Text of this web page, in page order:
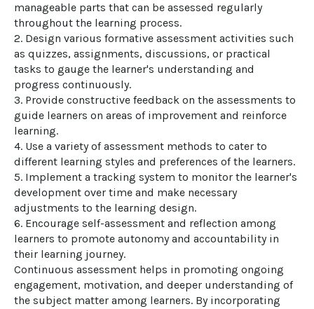
manageable parts that can be assessed regularly
throughout the learning process.
2. Design various formative assessment activities such
as quizzes, assignments, discussions, or practical
tasks to gauge the learner's understanding and
progress continuously.
3. Provide constructive feedback on the assessments to
guide learners on areas of improvement and reinforce
learning.
4. Use a variety of assessment methods to cater to
different learning styles and preferences of the learners.
5. Implement a tracking system to monitor the learner's
development over time and make necessary
adjustments to the learning design.
6. Encourage self-assessment and reflection among
learners to promote autonomy and accountability in
their learning journey.
Continuous assessment helps in promoting ongoing
engagement, motivation, and deeper understanding of
the subject matter among learners. By incorporating